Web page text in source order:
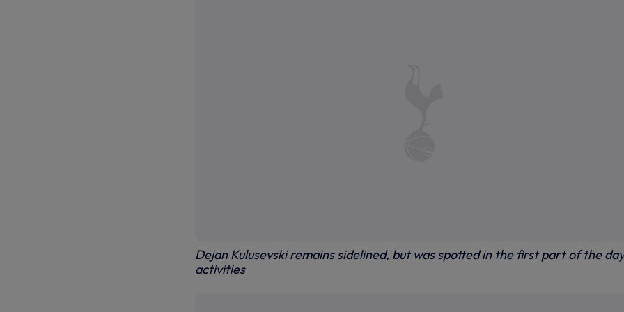
Dejan Kulusevski remains sidelined, but was spotted in the first part of the
activities